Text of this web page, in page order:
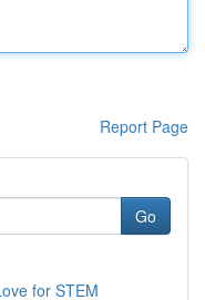
Report Page
Go
for STEM